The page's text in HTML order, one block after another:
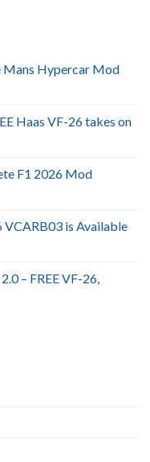
Mans Hypercar Mod
Haas VF-26 takes on
F1 2026 Mod
VCARB03 is Available
– FREE VF-26,